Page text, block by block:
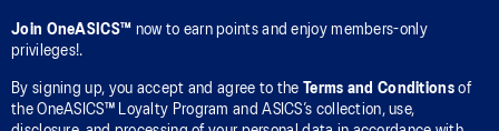
Join OneASICS™ now to earn points and enjoy members-only
privileges!.
By signing up, you accept and agree to the Terms and Conditionsof
the OneASICS™ Loyalty Program and ASICS’s collection, use,